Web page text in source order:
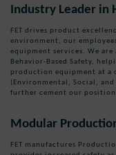
Industry Leader in
FET drives product
environment, our
equipment services. We
Behavior-Based Safety,
production equipment at a
(Environmental, Social,
further cement our
Modular
FET manufactures